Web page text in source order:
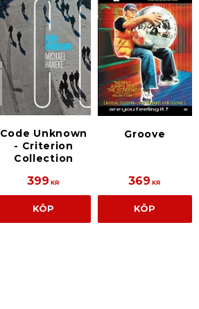
Code Unknown
- Criterion
Collection
399 KR
KÖP
Groove
369 KR
KÖP